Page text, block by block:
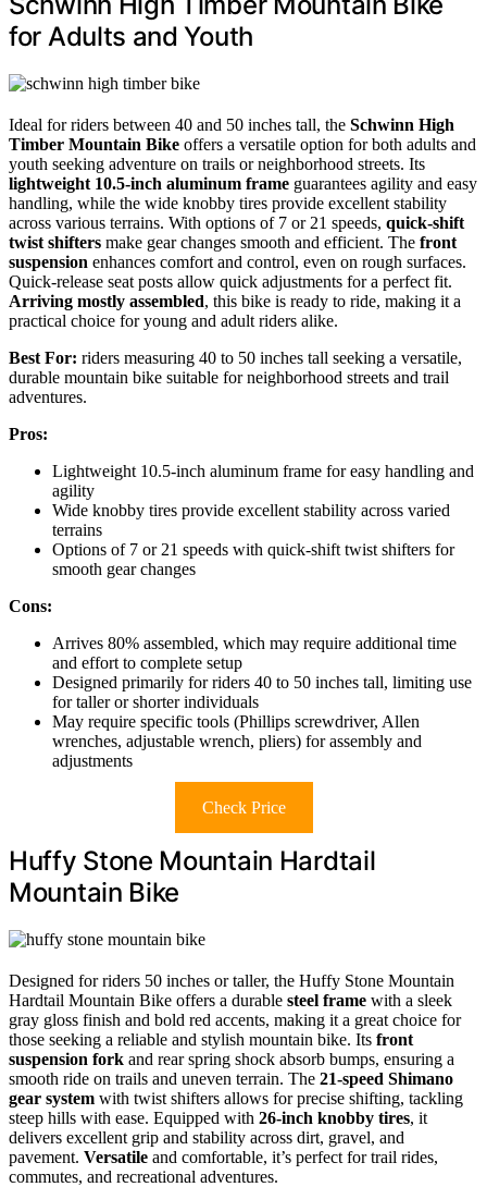
for Adults and Youth
Ideal for riders between 40 and 50 inches tall, the Schwinn High
Timber Mountain Bike offers a versatile option for both adults and
youth seeking adventure on trails or neighborhood streets. Its
lightweight 10.5-inch aluminum frame guarantees agility and easy
handling, while the wide knobby tires provide excellent stability
across various terrains. With options of 7 or 21 speeds, quick-shift
twist shifters make gear changes smooth and efficient. The front
suspension enhances comfort and control, even on rough surfaces.
Quick-release seat posts allow quick adjustments for a perfect fit.
Arriving mostly assembled, this bike is ready to ride, making it a
practical choice for young and adult riders alike.
Best For: riders measuring 40 to 50 inches tall seeking a versatile,
durable mountain bike suitable for neighborhood streets and trail
adventures.
Pros:
Lightweight 10.5-inch aluminum frame for easy handling and
agility
Wide knobby tires provide excellent stability across varied
terrains
Options of 7 or 21 speeds with quick-shift twist shifters for
smooth gear changes
Cons:
Arrives 80% assembled, which may require additional time
and effort to complete setup
Designed primarily for riders 40 to 50 inches tall, limiting use
for taller or shorter individuals
May require specific tools (Phillips screwdriver, Allen
wrenches, adjustable wrench, pliers) for assembly and
adjustments
Check Price
Huffy Stone Mountain Hardtail
Mountain Bike
Designed for riders 50 inches or taller, the Huffy Stone Mountain
Hardtail Mountain Bike offers a durable steel frame with a sleek
gray gloss finish and bold red accents, making it a great choice for
those seeking a reliable and stylish mountain bike. Its front
suspension fork and rear spring shock absorb bumps, ensuring a
smooth ride on trails and uneven terrain. The 21-speed Shimano
gear system with twist shifters allows for precise shifting, tackling
steep hills with ease. Equipped with 26-inch knobby tires, it
delivers excellent grip and stability across dirt, gravel, and
pavement. Versatile and comfortable, it’s perfect for trail rides,
commutes, and recreational adventures.